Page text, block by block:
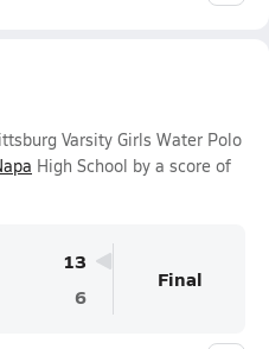
Varsity Girls Water Polo
High School by a score of
13
6
Final